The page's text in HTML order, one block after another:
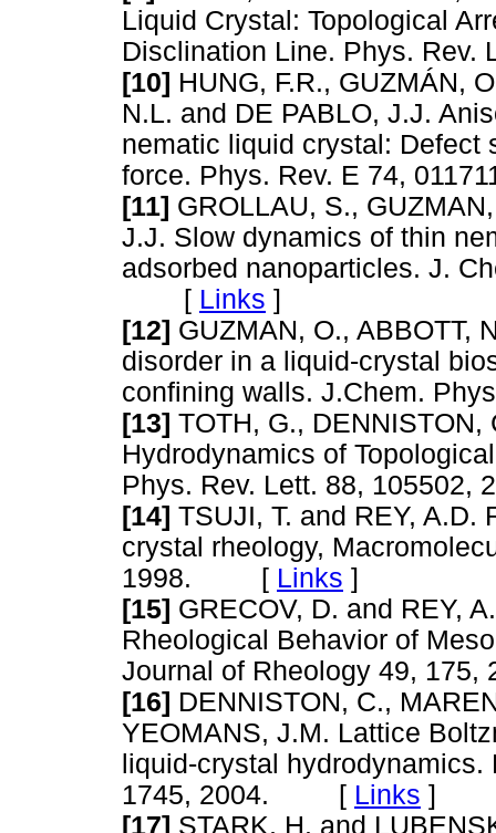
Liquid Crystal: Topological
Disclination Line. Phys.
[10] HUNG, F.R., GUZMÁN,
N.L. and DE PABLO, J.J.
nematic liquid crystal: Defect
force. Phys. Rev. E 74,
[11] GROLLAU, S.,
J.J. Slow dynamics of thin
adsorbed nanoparticles. J.
[ Links ]
[12] GUZMAN, O., ABBOTT,
disorder in a liquid-crystal
confining walls. J.Chem.
[13] TOTH, G.,
Hydrodynamics of
Phys. Rev. Lett. 88,
[14] TSUJI, T. and REY, A.D.
crystal rheology,
1998. [ Links ]
[15] GRECOV, D. and REY,
Rheological Behavior of
Journal of Rheology 49,
[16] DENNISTON, C.,
YEOMANS, J.M. Lattice
liquid-crystal hydrodynamics.
1745, 2004. [ Links ]
[17] STARK, H. and